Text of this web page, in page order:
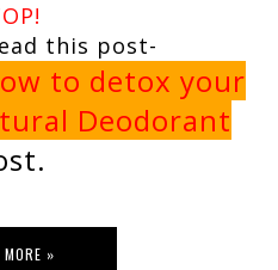
this post-
to detox your
Deodorant
MORE »